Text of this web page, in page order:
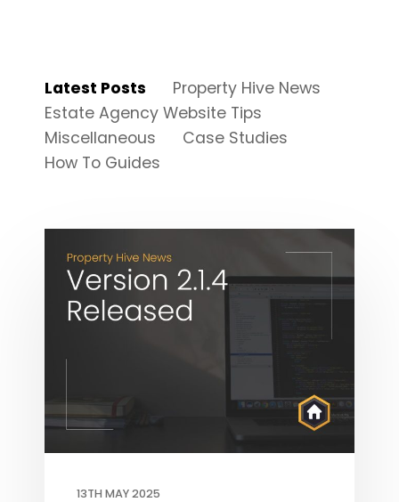
Latest Posts
Property Hive News
Estate Agency Website Tips
Miscellaneous
Case Studies
How To Guides
13TH MAY 2025